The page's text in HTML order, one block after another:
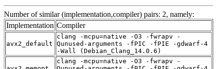
Number of similar (implementation,compiler) pairs: 2, namely:
Implementation Compiler
avx2_default
clang -mcpu=native -O3 -fwrapv -
Qunused-arguments -fPIC -fPIE -gdwarf-4
-Wall (Debian_Clang_14.0.6)
clang -mcpu=native -O3 -fwrapv -